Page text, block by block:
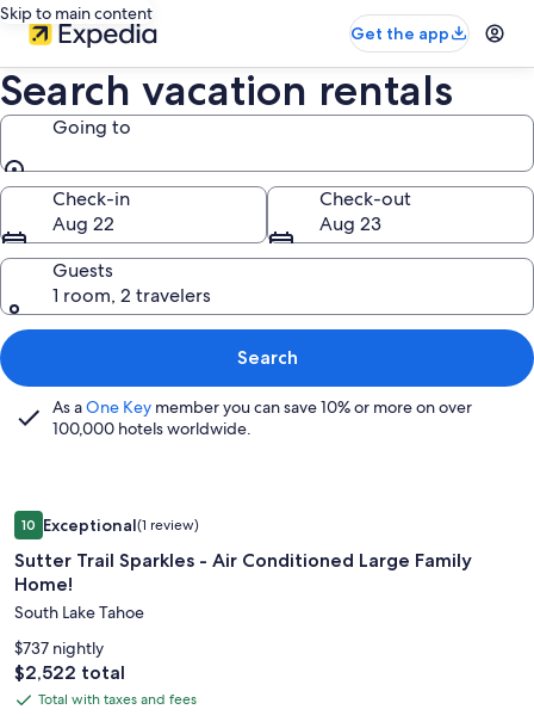
Skip to main content
Get the app
Search vacation rentals
Going to
Going to
Check-in
Aug 22
Check-out
Aug 23
Guests
1 room, 2 travelers
Search
As aOne Key member you can save 10% or more on over
100,000 hotels worldwide.
Image
gallery
for
Sutter
Trail
Sparkles
-
Air
1010 out of 10, Exceptional, (1 review)
Exceptional(1 review)
Sutter Trail Sparkles - Air Conditioned Large Family
Home!
South Lake Tahoe
$737 nightly
Price
$2,522 total
TotalTotal with taxes and fees
Sutter Trail Sparkles - Air Conditioned Large Family Home!